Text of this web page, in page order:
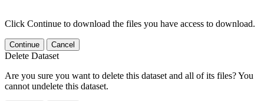
Click Continue to download the files you have access to download.
Continue Cancel
Delete Dataset
Are you sure you want to delete this dataset and all of its files? You
cannot undelete this dataset.